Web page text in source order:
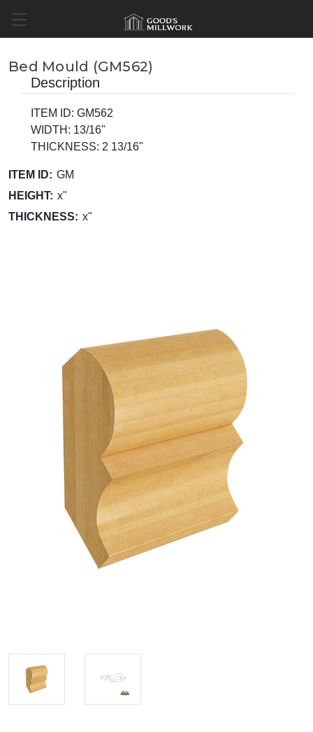
Bed Mould (GM562)
Description
ITEM ID: GM562
WIDTH: 13/16"
THICKNESS: 2 13/16"
ITEM ID: GM
HEIGHT: x"
THICKNESS: x"